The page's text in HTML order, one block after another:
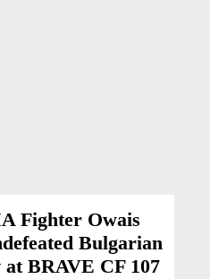
Fighter Owais
Bulgarian
BRAVE CF 107